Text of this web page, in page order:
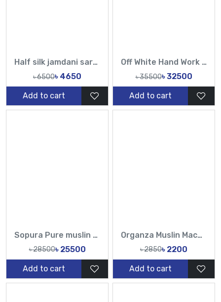
Half silk jamdani saree-Tasmin Fashion
৳ 6500৳ 4650
Add to cart
Off White Hand Work Sequin Pearl Catdana Designer Saree | Premium Party Wear Saree
৳ 35500৳ 32500
Add to cart
Sopura Pure muslin Beige Hand Embroidered Ari Floral Plunged Chumki Nouka Pearl Sequence Work All Over Design Sarees-Tasnim Fashion
৳ 28500৳ 25500
Add to cart
Organza Muslin Machine Embroidery Work All Over Design Sarees-Tasnim Fashion
৳ 2850৳ 2200
Add to cart